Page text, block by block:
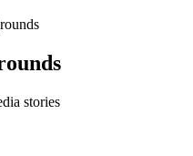
stories